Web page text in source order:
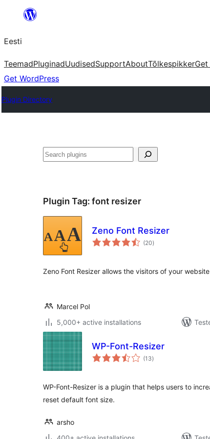
juurde
Eesti
TeemadPluginadUudisedSupportAboutTõlkespikker
Get WordPress
Plugin Directory
Otsi
Plugin Tag: font resizer
Zeno Font Resizer
(20total
ratings
)
Zeno Font Resizer allows the visitors of your
Marcel Pol
5,000+ active installations
WP-Font-Resizer
(13total
ratings
)
WP-Font-Resizer is a plugin that helps users to
reset default font size.
arsho